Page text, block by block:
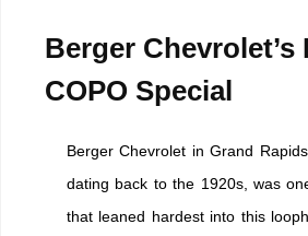
Berger Chevrolet’s
COPO Special
Berger Chevrolet in Grand
dating back to the 1920s, was
that leaned hardest into this